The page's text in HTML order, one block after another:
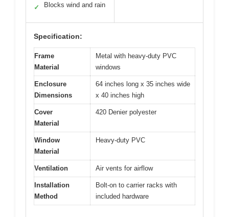
✓ Blocks wind and rain
Specification:
Frame
Material
Metal with heavy-duty PVC
windows
Enclosure
Dimensions
64 inches long x 35 inches wide
x 40 inches high
Cover
Material
420 Denier polyester
Window
Material
Heavy-duty PVC
Ventilation Air vents for airflow
Installation
Method
Bolt-on to carrier racks with
included hardware